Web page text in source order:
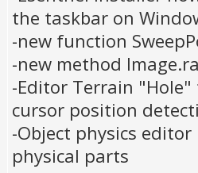
the taskbar on
-new function
-new method
-Editor Terrain
cursor position
-Object physics
physical parts